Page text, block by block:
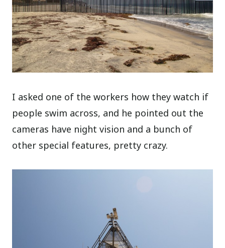
I asked one of the workers how they watch if
people swim across, and he pointed out the
cameras have night vision and a bunch of
other special features, pretty crazy.